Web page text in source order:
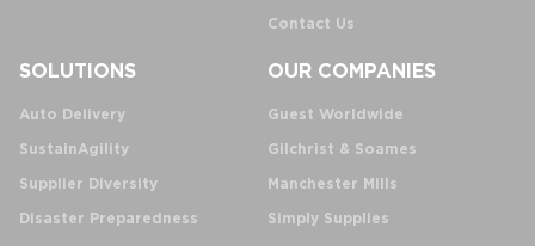
Contact Us
SOLUTIONS
Auto Delivery
SustainAgility
Supplier Diversity
Disaster Preparedness
OUR COMPANIES
Guest Worldwide
Gilchrist & Soames
Manchester Mills
Simply Supplies